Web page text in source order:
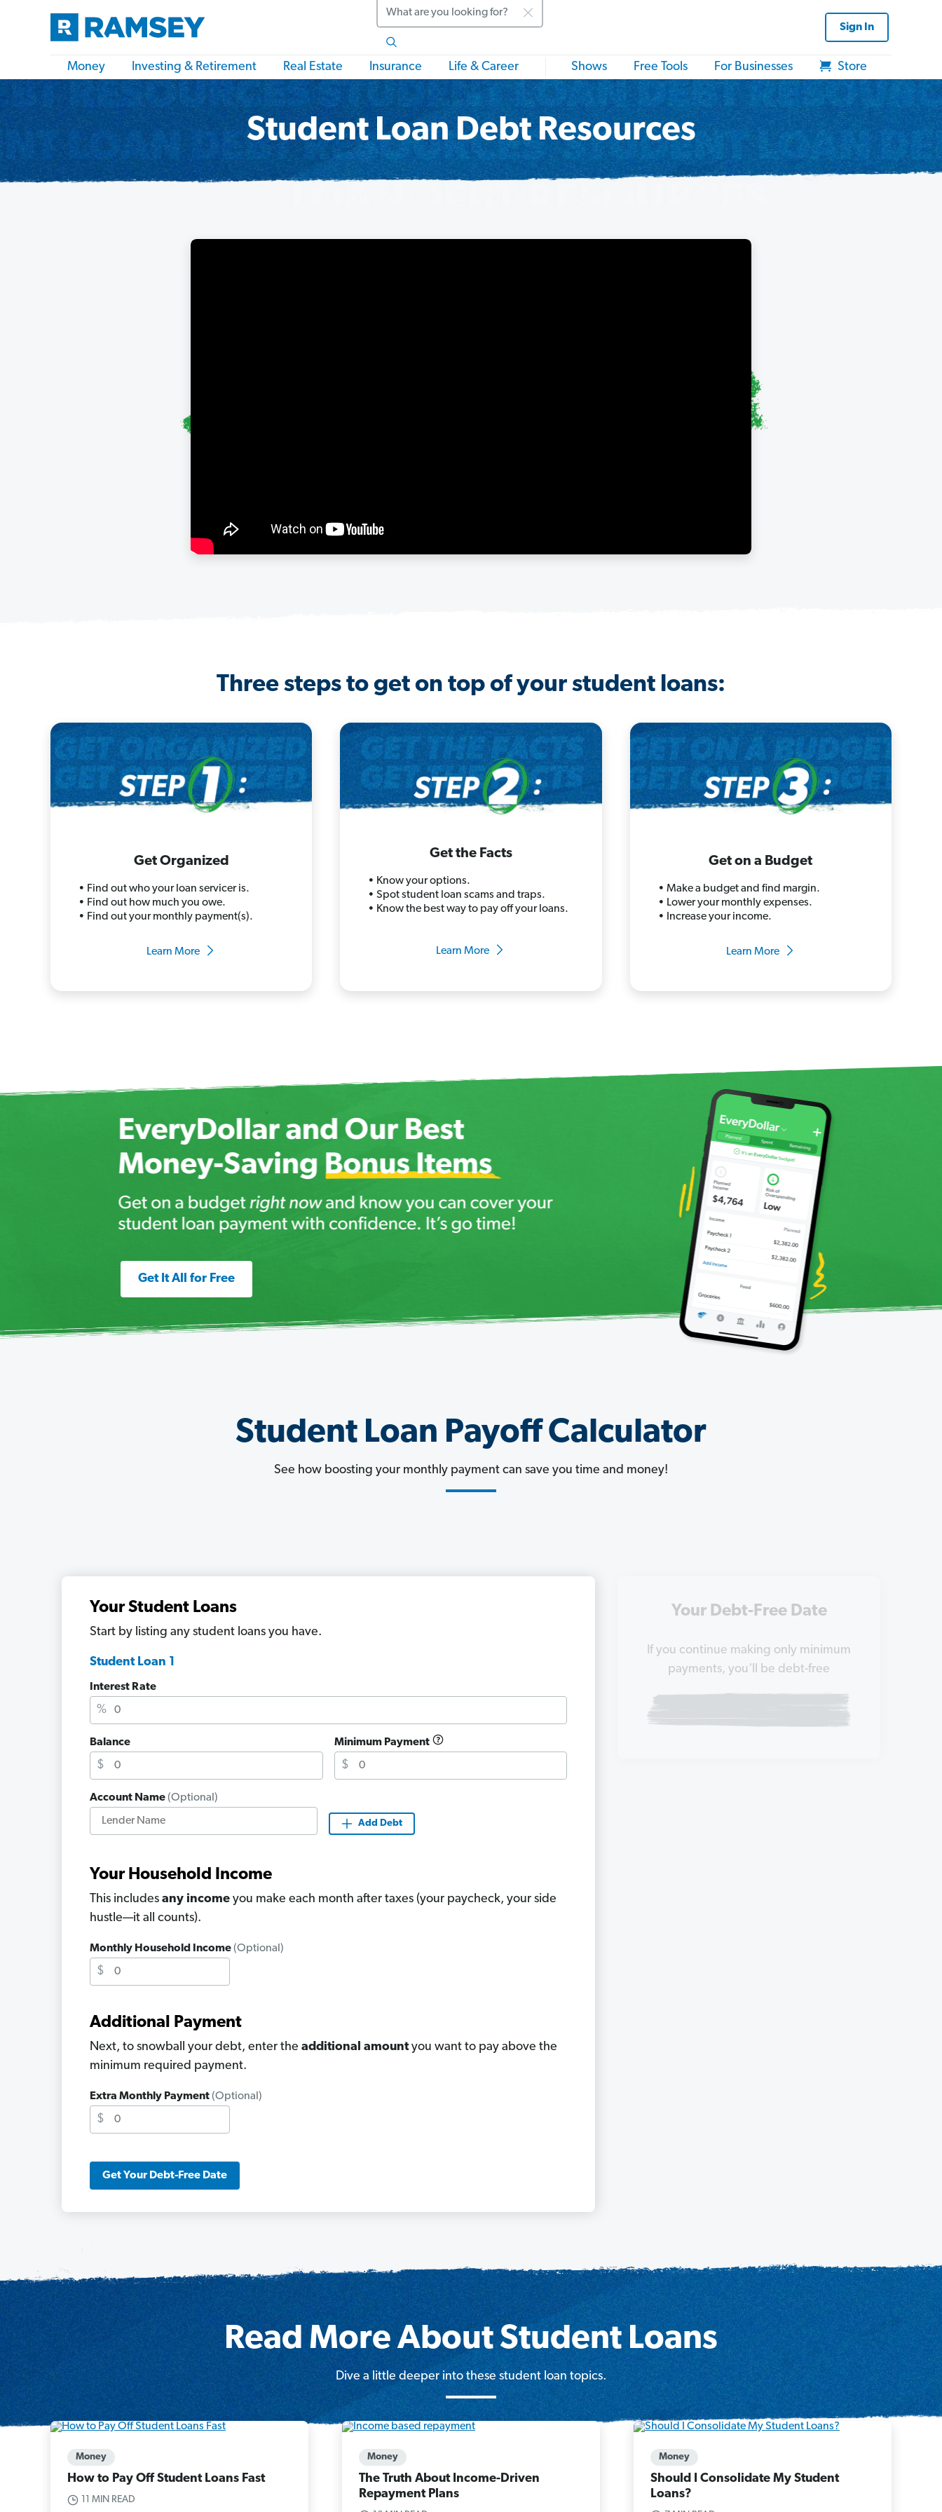
Search
Sign In
Money Investing & Retirement Real Estate Insurance Life & Career Shows Free Tools For Businesses Store
Student Loan Debt Resources
Three steps to get on top of your student loans:
Get Organized
• Find out who your loan servicer is.
• Find out how much you owe.
• Find out your monthly payment(s).
Learn More
Get the Facts
• Know your options.
• Spot student loan scams and traps.
• Know the best way to pay off your loans.
Learn More
Get on a Budget
• Make a budget and find margin.
• Lower your monthly expenses.
• Increase your income.
Learn More
Get It All for Free
Student Loan Payoff Calculator
See how boosting your monthly payment can save you time and money!
Your Student Loans
Start by listing any student loans you have.
Student Loan 1
Interest Rate
%
Balance
$
Minimum Payment
$
Account Name(Optional)
Add Debt
Your Household Income
This includes any income you make each month after taxes (your paycheck, your side
hustle—it all counts).
Monthly Household Income(Optional)
$
Additional Payment
Next, to snowball your debt, enter the additional amount you want to pay above the
minimum required payment.
Extra Monthly Payment(Optional)
$
Get Your Debt-Free Date
Your Debt-Free Date
If you continue making only minimum
payments, you'll be debt-free
Read More About Student Loans
Dive a little deeper into these student loan topics.
Money
How to Pay Off Student Loans Fast
11 MIN READ
Money
The Truth About Income-Driven
Repayment Plans
Money
Should I Consolidate My Student
Loans?